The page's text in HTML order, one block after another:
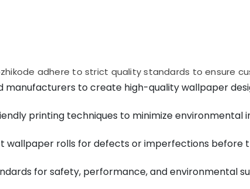
adhere to strict quality standards to ensure
manufacturers to create high-quality wallpaper
printing techniques to minimize environmental
wallpaper rolls for defects or imperfections before
for safety, performance, and environmental